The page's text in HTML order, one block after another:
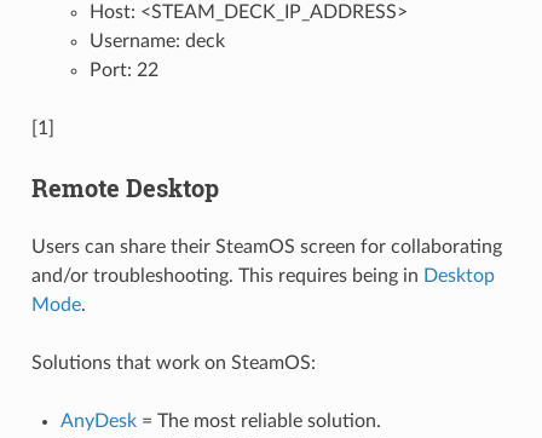
Host: <STEAM_DECK_IP_ADDRESS>
Username: deck
Port: 22
[1]
Remote Desktop
Users can share their SteamOS screen for collaborating
and/or troubleshooting. This requires being in Desktop
Mode.
Solutions that work on SteamOS:
AnyDesk= The most reliable solution.